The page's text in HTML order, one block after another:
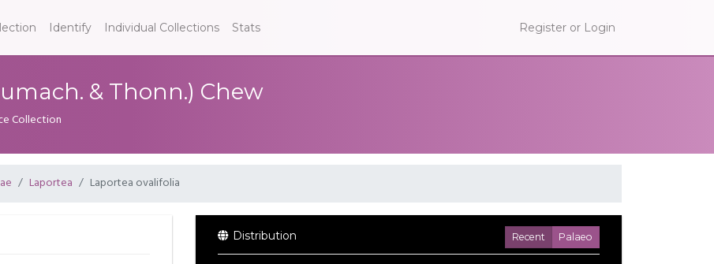
Identify Individual Collections Stats Register or Login
& Thonn.) Chew
Collection
Laportea Laportea ovalifolia
Distribution Recent Palaeo